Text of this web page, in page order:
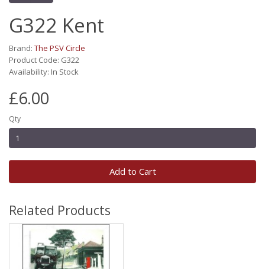
G322 Kent
Brand: The PSV Circle
Product Code: G322
Availability: In Stock
£6.00
Qty
Add to Cart
Related Products